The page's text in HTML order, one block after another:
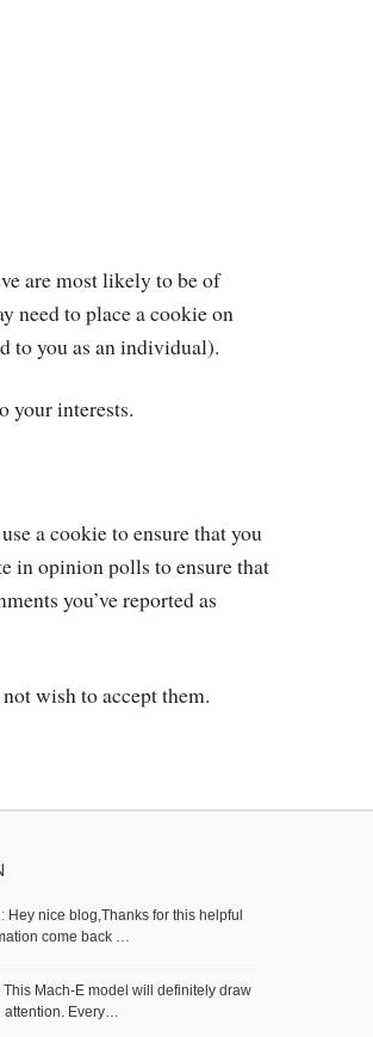
are most likely to be of
need to place a cookie on
to you as an individual).
your interests.
a cookie to ensure that you
in opinion polls to ensure that
you’ve reported as
wish to accept them.
Hey nice blog,Thanks for this helpful
come back …
This Mach-E model will definitely draw
attention. Every…